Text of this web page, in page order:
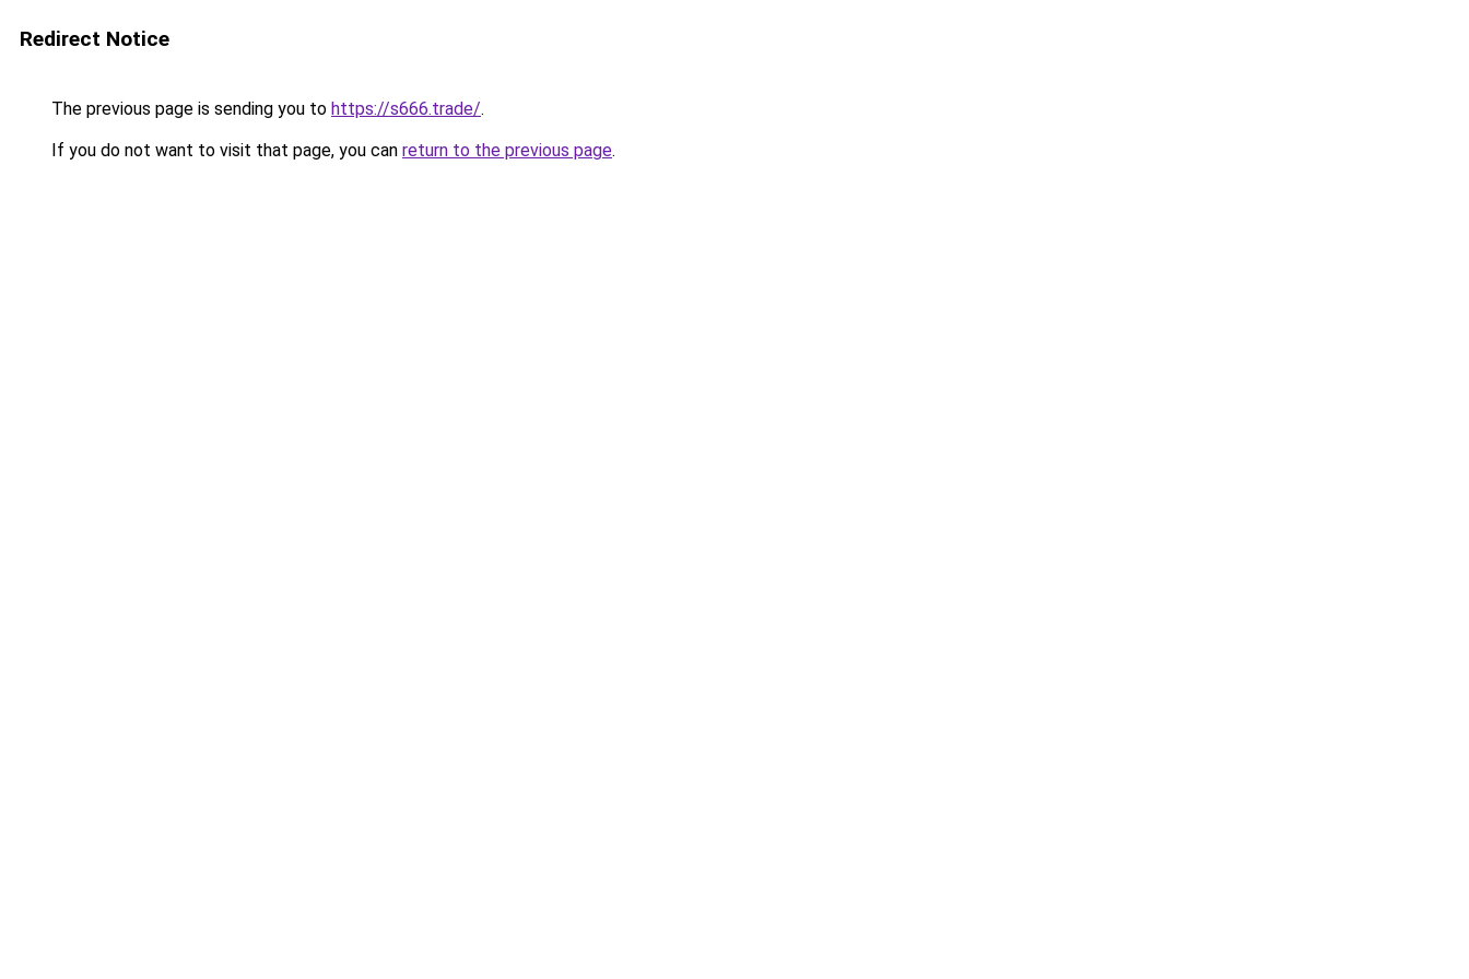
Redirect Notice
The previous page is sending you to https://s666.trade/.
If you do not want to visit that page, you can return to the previous page.